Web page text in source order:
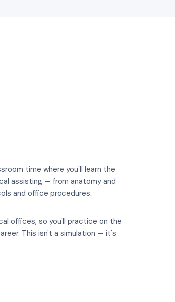
time where you'll learn the
assisting — from anatomy and
and office procedures.
offices, so you'll practice on the
This isn't a simulation — it's